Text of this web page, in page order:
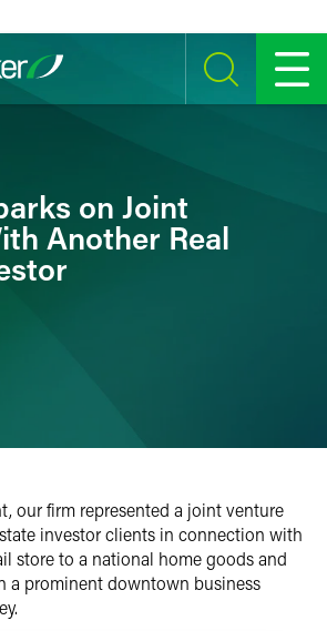
SEARCH MENU
on Joint
Another Real
our firm represented a joint venture
investor clients in connection with
store to a national home goods and
a prominent downtown business